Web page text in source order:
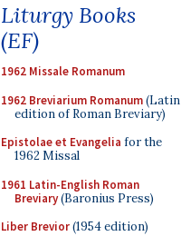
Liturgy Books
(EF)
1962 Missale Romanum
1962 Breviarium Romanum(Latin
edition of Roman Breviary)
Epistolae et Evangelia for the
1962 Missal
1961 Latin-English Roman
Breviary(Baronius Press)
Liber Brevior(1954 edition)